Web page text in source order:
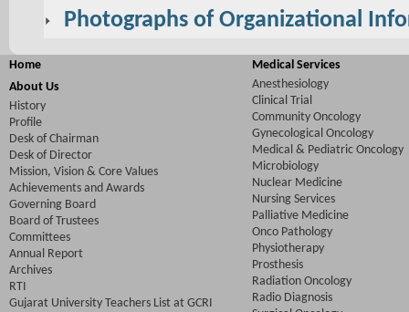
Photographs of Organizational
Home
About Us
History
Profile
Desk of Chairman
Desk of Director
Mission, Vision & Core Values
Achievements and Awards
Governing Board
Board of Trustees
Committees
Annual Report
Archives
RTI
Gujarat University Teachers List at GCRI
Medical Services
Anesthesiology
Clinical Trial
Community Oncology
Gynecological Oncology
Medical & Pediatric Oncology
Microbiology
Nuclear Medicine
Nursing Services
Palliative Medicine
Onco Pathology
Physiotherapy
Prosthesis
Radiation Oncology
Radio Diagnosis